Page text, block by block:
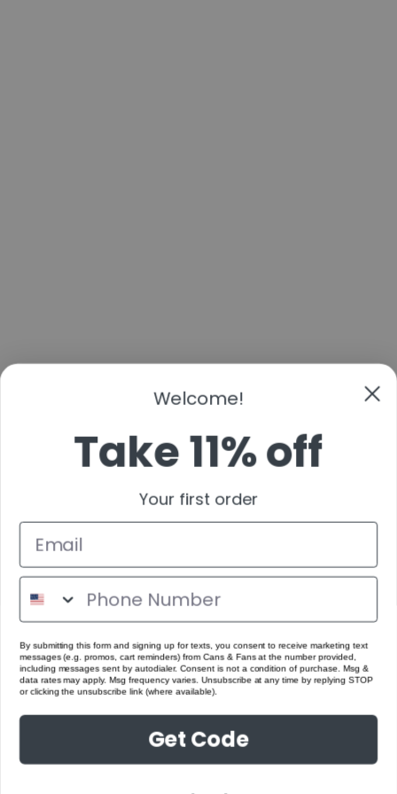
Welcome!
Take 11% off
Your first order
By submitting this form and signing up for texts, you consent to receive marketing text
messages (e.g. promos, cart reminders) from Cans & Fans at the number provided,
including messages sent by autodialer. Consent is not a condition of purchase. Msg &
data rates may apply. Msg frequency varies. Unsubscribe at any time by replying STOP
or clicking the unsubscribe link (where available).
Get Code